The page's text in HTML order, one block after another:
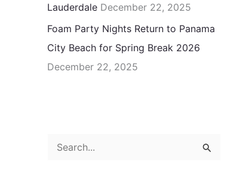
Lauderdale December 22, 2025
Foam Party Nights Return to Panama
City Beach for Spring Break 2026
December 22, 2025